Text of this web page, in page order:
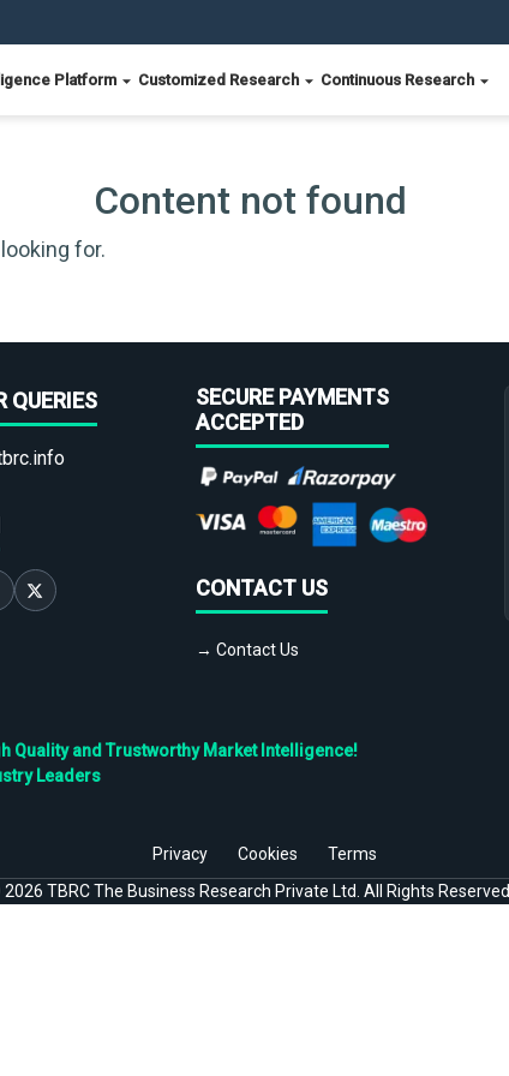
Platform Customized Research Continuous Research
Content not found
for.
QUERIES
SECURE PAYMENTS
ACCEPTED
CONTACT US
→ Contact Us
Quality and Trustworthy Market Intelligence!
Leaders
Privacy Cookies
Terms
2026 TBRC The Business Research Private Ltd. All Rights Reserved.